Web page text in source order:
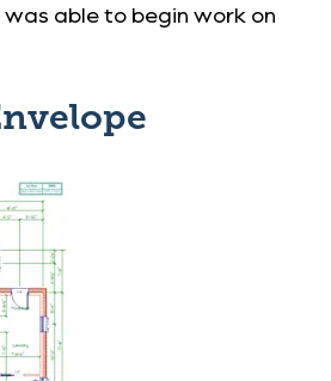
able to begin work on